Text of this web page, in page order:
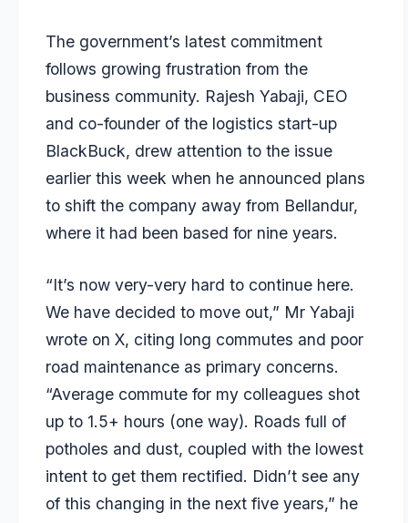
The government’s latest commitment
follows growing frustration from the
business community. Rajesh Yabaji, CEO
and co-founder of the logistics start-up
BlackBuck, drew attention to the issue
earlier this week when he announced plans
to shift the company away from Bellandur,
where it had been based for nine years.
“It’s now very-very hard to continue here.
We have decided to move out,” Mr Yabaji
wrote on X, citing long commutes and poor
road maintenance as primary concerns.
“Average commute for my colleagues shot
up to 1.5+ hours (one way). Roads full of
potholes and dust, coupled with the lowest
intent to get them rectified. Didn’t see any
of this changing in the next five years,” he